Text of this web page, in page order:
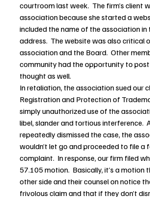
courtroom last week.  The firm’s client
association because she started a
included the name of the association in
address.  The website was also critical
association and the Board.  Other
community had the opportunity to
thought as well.
In retaliation, the association sued our
Registration and Protection of
simply unauthorized use of the
libel, slander and tortious interference.
repeatedly dismissed the case, the
wouldn’t let go and proceeded to file a
complaint.  In response, our firm filed
57.105 motion.  Basically, it’s a motion
other side and their counsel on notice
frivolous claim and that if they don’t